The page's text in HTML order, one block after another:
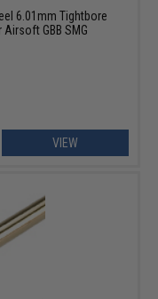
6.01mm Tightbore
Airsoft GBB SMG
VIEW